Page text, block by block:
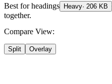
Best forheadings Heavy· 206 KB
together.
Compare View:
Split Overlay